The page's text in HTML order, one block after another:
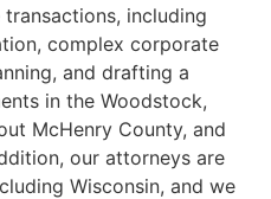
including
complex corporate
and drafting a
in the Woodstock,
McHenry County, and
our attorneys are
Wisconsin, and we